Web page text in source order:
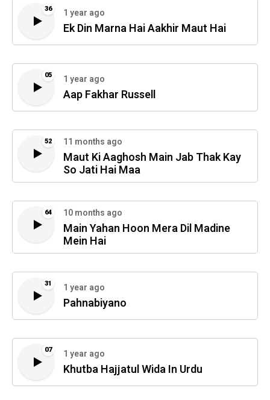
36 1 year ago
Ek Din Marna Hai Aakhir Maut Hai
05 1 year ago
Aap Fakhar Russell
52 11 months ago
Maut Ki Aaghosh Main Jab Thak Kay
So Jati Hai Maa
64 10 months ago
Main Yahan Hoon Mera Dil Madine
Mein Hai
31 1 year ago
Pahnabiyano
07 1 year ago
Khutba Hajjatul Wida In Urdu